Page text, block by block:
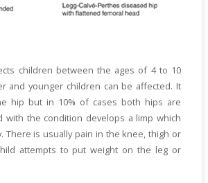
children between the ages of 4 to 10
and younger children can be affected. It
hip but in 10% of cases both hips are
with the condition develops a limp which
There is usually pain in the knee, thigh or
attempts to put weight on the leg or